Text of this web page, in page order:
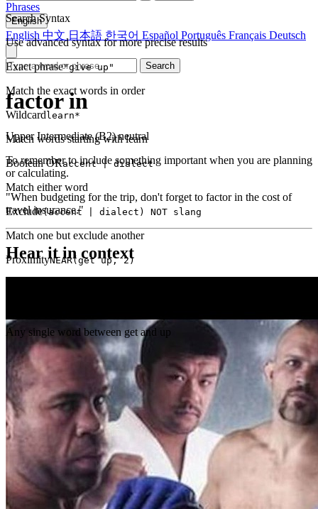
Search Syntax
Use advanced syntax for more precise results
Exact phrase"give up"
Match the exact words in order
Wildcard learn*
Match words starting with learn
Boolean ORaccent | dialect
Match either word
Exclude(accent | dialect) NOT slang
Match one but exclude another
ProximityNEAR(get up, 2)
Any single word between get and up
Phrases
English
English 中文 日本語 한국어 Español Português Français Deutsch
Search
factor in
Upper Intermediate (B2)neutral
To remember to include something important when you are planning
or calculating.
"When budgeting for the trip, don't forget to factor in the cost of
travel insurance."
Hear it in context